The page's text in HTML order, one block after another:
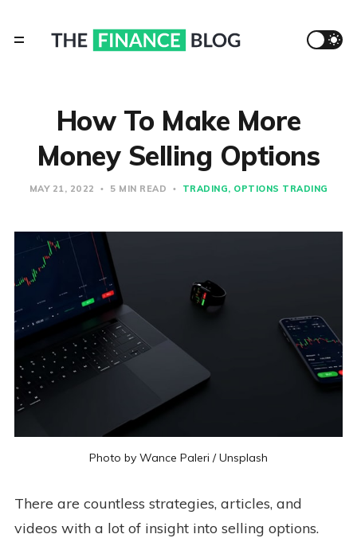
​How To Make More
Money Selling Options
MAY 21, 2022 5 MIN READ TRADING OPTIONS TRADING
Photo by Wance Paleri /Unsplash
There are countless strategies, articles, and
videos with a lot of insight into selling options.